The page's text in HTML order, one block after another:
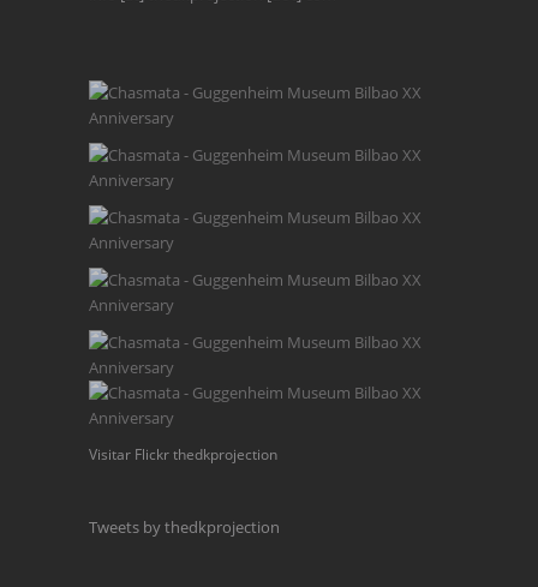
Visitar Flickr thedkprojection
Tweets by thedkprojection